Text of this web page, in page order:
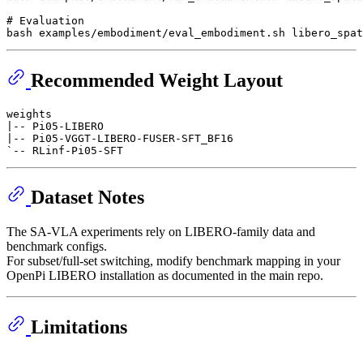
# Evaluation
Recommended Weight Layout
weights
|-- Pi05-LIBERO
|-- Pi05-VGGT-LIBERO-FUSER-SFT_BF16
Dataset Notes
The SA-VLA experiments rely on LIBERO-family data and
benchmark configs.
For subset/full-set switching, modify benchmark mapping in your
OpenPi LIBERO installation as documented in the main repo.
Limitations